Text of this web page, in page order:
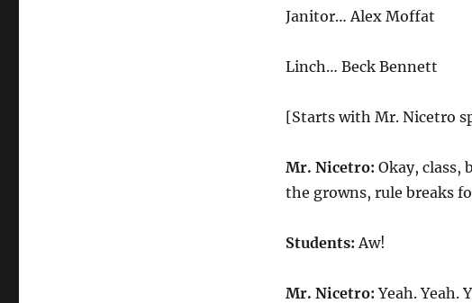
Janitor… Alex Moffat
Linch… Beck Bennett
[Starts with Mr. Nicetro
Mr. Nicetro: Okay, class,
the growns, rule breaks
Students:Aw!
Mr. Nicetro: Yeah. Yeah.